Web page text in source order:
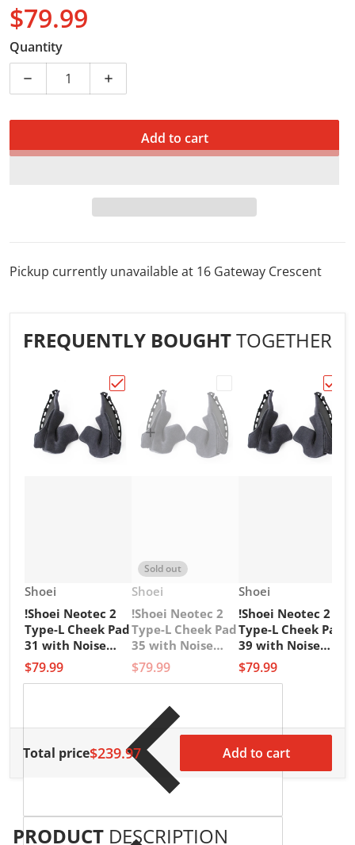
Tear-off and roll-off ready with posts.
VLT (Visible Light Transmission): 22%
Dual-layer polymer lens provides permanent anti-
fog functionality.
$79.99
Quantity
Decrease quantity for Leatt Iriz Lens Bronze 22%
Increase quantity for Leatt Iriz Lens
Add to cart
Pickup currently unavailable at 16 Gateway Crescent
FREQUENTLY BOUGHTTOGETHER
Choose "!Shoei Neotec 2 Type-L Cheek
Vendor:
Shoei
!Shoei Neotec 2
Type-L Cheek Pad
31 with Noise
Insulator
$79.99
Choose "!Shoei
Sold out
Vendor:
Shoei
!Shoei Neotec 2
Type-L Cheek Pad
35 with Noise
Insulator
$79.99
Vendor:
Shoei
!Shoei Neotec 2
Type-L Cheek Pad
39 with Noise
Insulator
$79.99
Total price$239.97 Add to cart
PRODUCT DESCRIPTION